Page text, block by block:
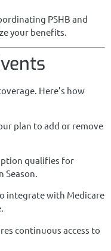
PSHB and
your benefits.
Here’s how
plan to add or remove
qualifies for
Season.
integrate with Medicare
continuous access to